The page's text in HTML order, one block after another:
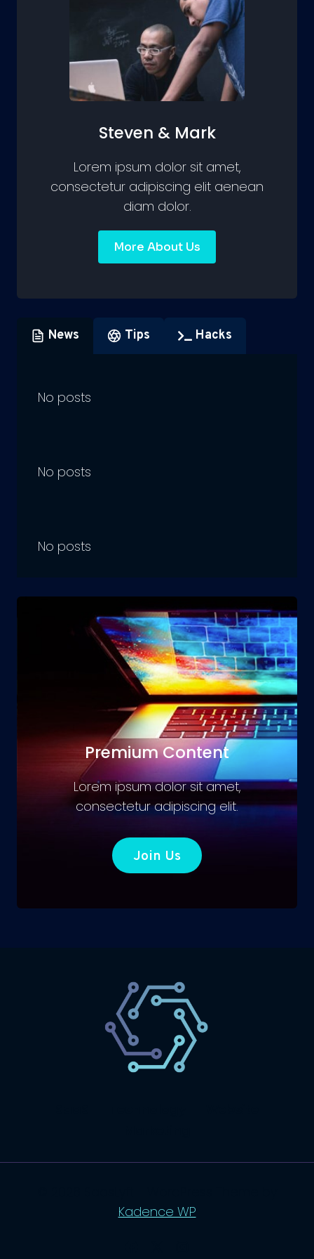
Steven & Mark
Lorem ipsum dolor sit amet,
consectetur adipiscing elit aenean
diam dolor.
More About Us
News Tips Hacks
No posts
No posts
No posts
Premium Content
Lorem ipsum dolor sit amet,
consectetur adipiscing elit.
Join Us
Kadence WP